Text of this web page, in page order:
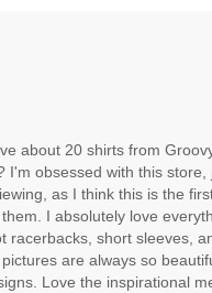
about 20 shirts from
I'm obsessed with this store,
as I think this is the
I absolutely love
racerbacks, short sleeves,
are always so
Love the inspirational